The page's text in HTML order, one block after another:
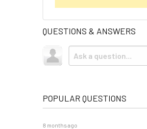
QUESTIONS & ANSWERS
POPULAR QUESTIONS
8 months ago